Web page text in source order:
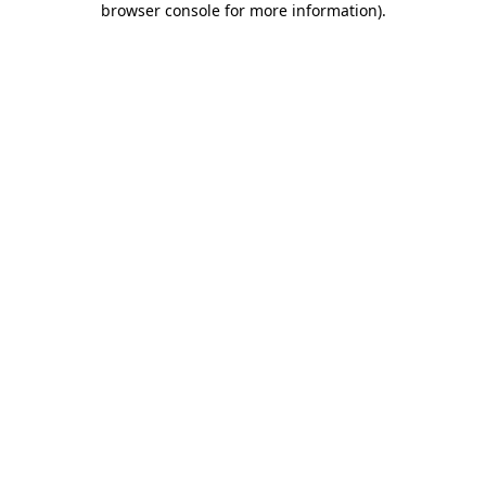
browser console for more information).